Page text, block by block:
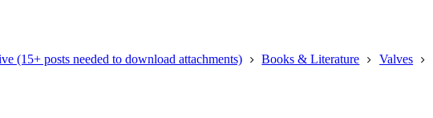
(15+ posts needed to download attachments) Books & Literature Valves